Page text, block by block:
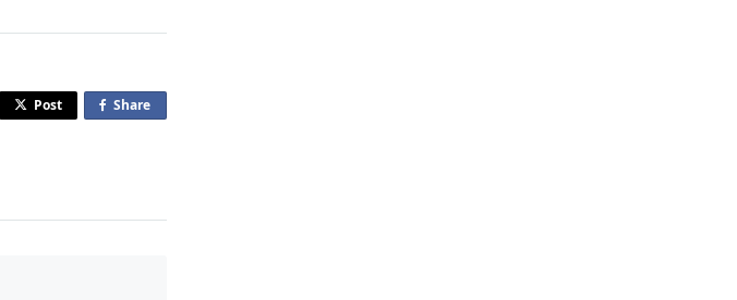
Post Share